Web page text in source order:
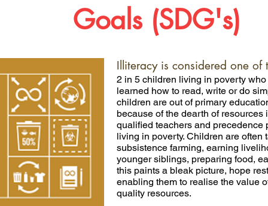
Goals (SDG's)
Illiteracy is considered one of
2 in 5 children living in poverty
learned how to read, write or do
children are out of primary
because of the dearth of
qualified teachers and
living in poverty. Children are often
subsistence farming, earning
younger siblings, preparing food,
this paints a bleak picture, hope
enabling them to realise the value
quality resources.